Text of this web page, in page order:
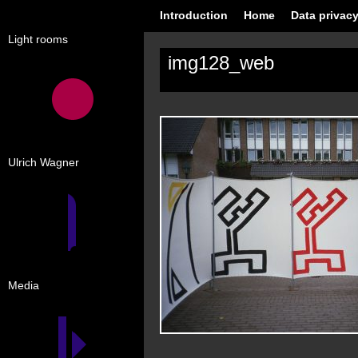
Light rooms
Ulrich Wagner
Media
Introduction Home Data
img128_web